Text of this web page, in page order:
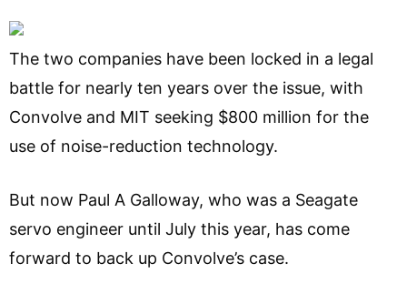
The two companies have been locked in a legal
battle for nearly ten years over the issue, with
Convolve and MIT seeking $800 million for the
use of noise-reduction technology.
But now Paul A Galloway, who was a Seagate
servo engineer until July this year, has come
forward to back up Convolve’s case.